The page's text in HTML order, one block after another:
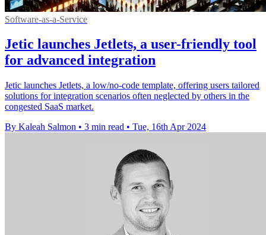
Software-as-a-Service
Jetic launches Jetlets, a user-friendly tool
for advanced integration
Jetic launches Jetlets, a low/no-code template, offering users tailored
solutions for integration scenarios often neglected by others in the
congested SaaS market.
By Kaleah Salmon • 3 min read • Tue, 16th Apr 2024